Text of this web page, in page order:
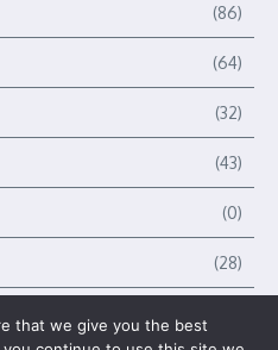
(86)
(64)
(32)
(43)
(0)
(28)
that we give you the best